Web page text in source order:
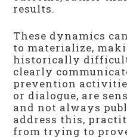
results.
These dynamics
to materialize,
historically difficult
clearly
prevention
or dialogue, are
and not always
address this,
from trying to